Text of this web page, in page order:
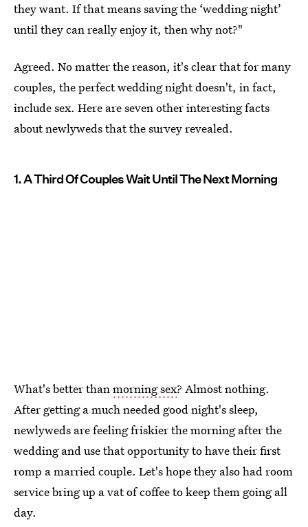
they want. If that means saving the ‘wedding night’
until they can really enjoy it, then why not?"
Agreed. No matter the reason, it's clear that for many
couples, the perfect wedding night doesn't, in fact,
include sex. Here are seven other interesting facts
about newlyweds that the survey revealed.
1. A Third Of Couples Wait Until The Next Morning
What's better thanmorning sex? Almost nothing.
After getting a much needed good night's sleep,
newlyweds are feeling friskier the morning after the
wedding and use that opportunity to have their first
romp a married couple. Let's hope they also had room
service bring up a vat of coffee to keep them going all
day.